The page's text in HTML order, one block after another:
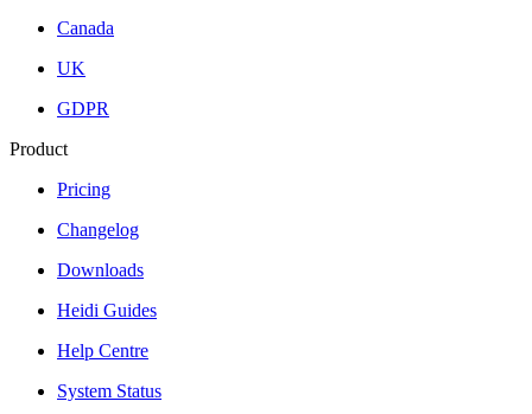
Canada
UK
GDPR
Product
Pricing
Changelog
Downloads
Heidi Guides
Help Centre
System Status